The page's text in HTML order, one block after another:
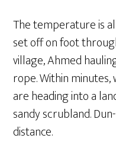
The temperature is
set off on foot
village, Ahmed
rope. Within
are heading into a
sandy scrubland.
distance.